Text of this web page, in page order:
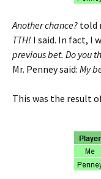
Another chance? told
TTH! I said. In fact, I
previous bet. Do you
Mr. Penney said: My
This was the result